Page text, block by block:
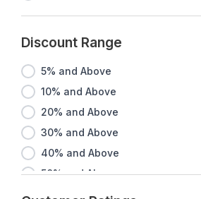
Discount Range
5% and Above
10% and Above
20% and Above
30% and Above
40% and Above
50% and Above
60% and Above